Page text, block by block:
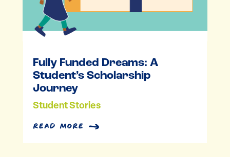
Fully Funded Dreams: A
Student’s Scholarship
Journey
Student Stories
read more